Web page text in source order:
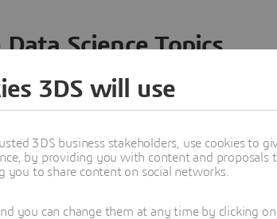
Science Topics
ideas, data and solutions in a single collaborative
– from startups to large enterprises – to
development, collaboration, and
3DS will use
3DS business stakeholders, use cookies to
by providing you with content and
to share content on social networks.
you can change them at any time by clicking